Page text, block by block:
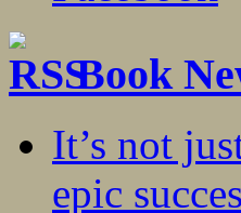
Book
It’s not
epic